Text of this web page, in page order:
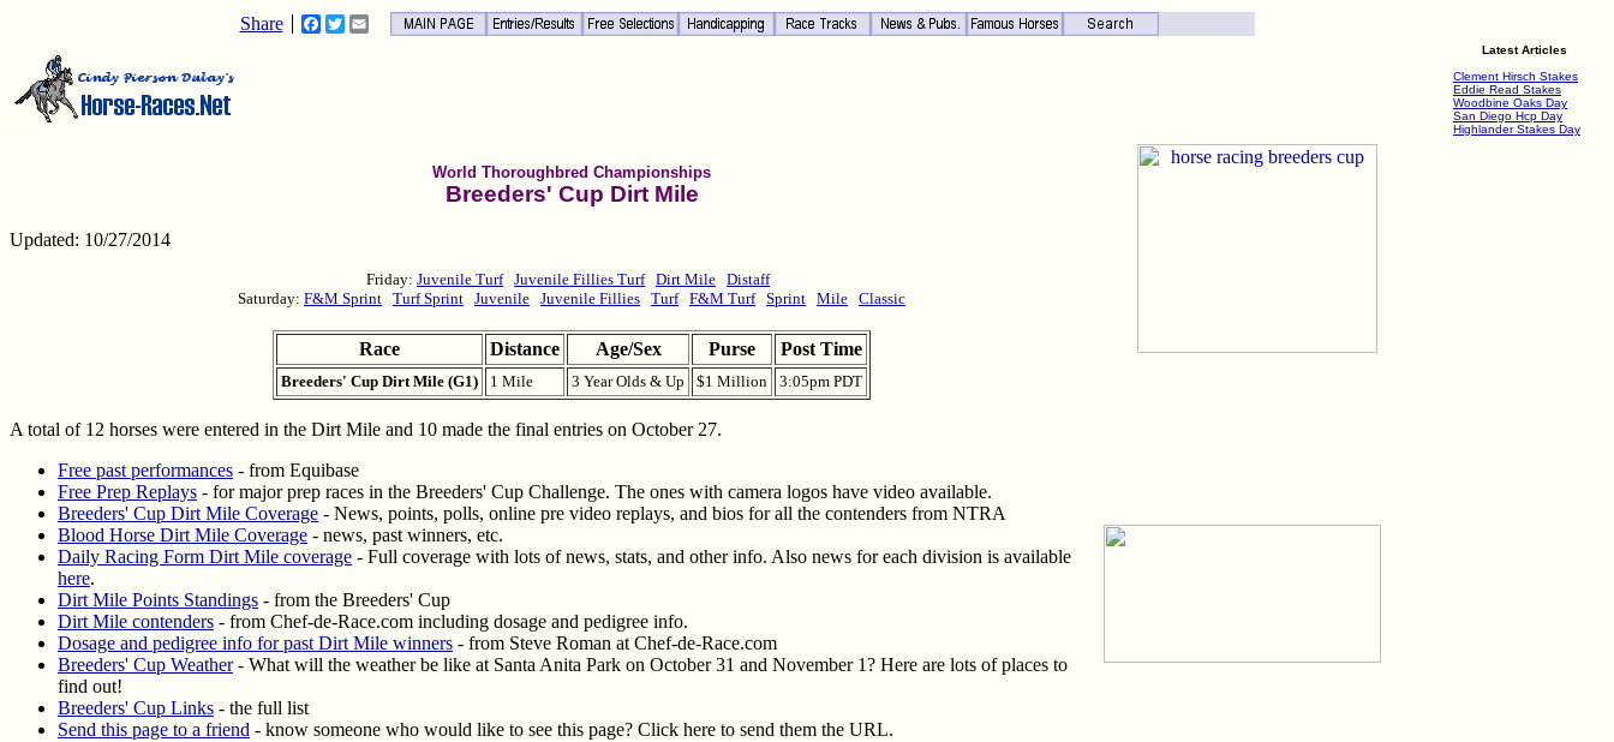
Share Facebook
TwitterEmail
Latest Articles
Clement Hirsch Stakes
Eddie Read Stakes
Woodbine Oaks Day
San Diego Hcp Day
Highlander Stakes Day
World Thoroughbred Championships
Breeders' Cup Dirt Mile
Updated: 10/27/2014
Friday: Juvenile Turf Juvenile Fillies Turf Dirt Mile Distaff
Saturday: F&M Sprint Turf Sprint Juvenile Juvenile Fillies Turf F&M Turf Sprint Mile Classic
Race Distance Age/Sex Purse Post Time
Breeders' Cup Dirt Mile (G1) 1 Mile 3 Year Olds & Up $1 Million 3:05pm PDT
A total of 12 horses were entered in the Dirt Mile and 10 made the final entries on October 27.
Free past performances - from Equibase
Free Prep Replays - for major prep races in the Breeders' Cup Challenge. The ones with camera logos have video available.
Breeders' Cup Dirt Mile Coverage - News, points, polls, online pre video replays, and bios for all the contenders from NTRA
Blood Horse Dirt Mile Coverage - news, past winners, etc.
Daily Racing Form Dirt Mile coverage - Full coverage with lots of news, stats, and other info. Also news for each division is available
here.
Dirt Mile Points Standings - from the Breeders' Cup
Dirt Mile contenders - from Chef-de-Race.com including dosage and pedigree info.
Dosage and pedigree info for past Dirt Mile winners - from Steve Roman at Chef-de-Race.com
Breeders' Cup Weather- What will the weather be like at Santa Anita Park on October 31 and November 1? Here are lots of places to
find out!
Breeders' Cup Links - the full list
Send this page to a friend - know someone who would like to see this page? Click here to send them the URL.